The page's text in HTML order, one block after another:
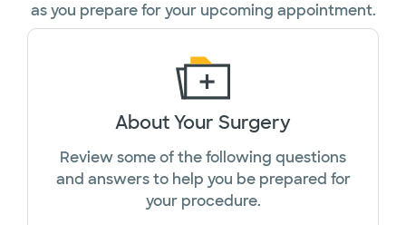
as you prepare for your upcoming appointment.
About Your Surgery
Review some of the following questions
and answers to help you be prepared for
your procedure.